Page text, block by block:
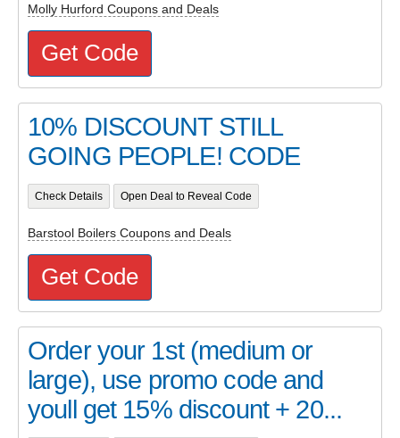
Molly Hurford Coupons and Deals
Get Code
10% DISCOUNT STILL
GOING PEOPLE! CODE
Check Details Open Deal to Reveal Code
Barstool Boilers Coupons and Deals
Get Code
Order your 1st (medium or
large), use promo code and
youll get 15% discount + 20...